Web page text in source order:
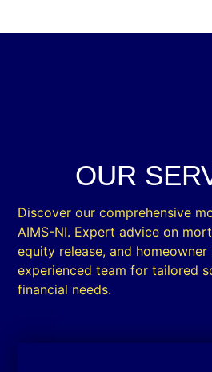
OUR
Discover our comprehensive
AIMS-NI. Expert advice on
equity release, and homeowner
experienced team for tailored
financial needs.